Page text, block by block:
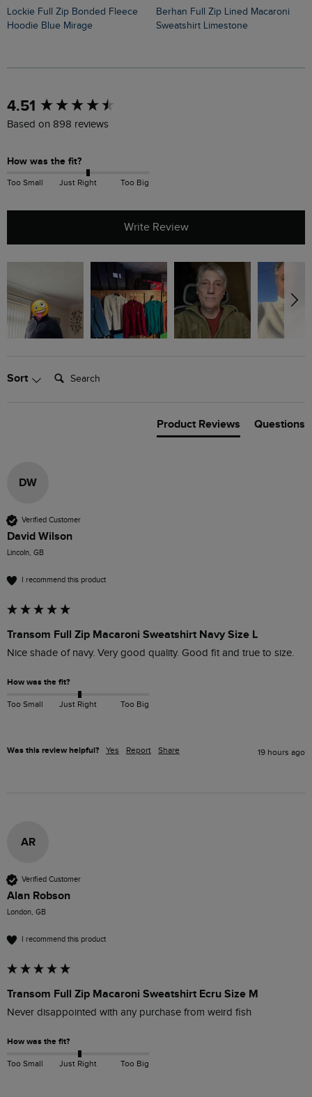
Lockie Full Zip Bonded Fleece
Hoodie Blue Mirage
Berhan Full Zip Lined Macaroni
Sweatshirt Limestone
4.51
Based on 898 reviews
How was the fit?
Too Small Just Right Too Big
Write Review
Sort Search:
Product Reviews Questions
DW
Verified Customer
David Wilson
Lincoln, GB
I recommend this product
Transom Full Zip Macaroni Sweatshirt Navy Size L
Nice shade of navy. Very good quality. Good fit and true to size.
How was the fit?
Too Small Just Right Too Big
Was this review helpful? Yes Report Share 19 hours ago
AR
Verified Customer
Alan Robson
London, GB
I recommend this product
Transom Full Zip Macaroni Sweatshirt Ecru Size M
Never disappointed with any purchase from weird fish
How was the fit?
Too Small Just Right Too Big
New content loaded